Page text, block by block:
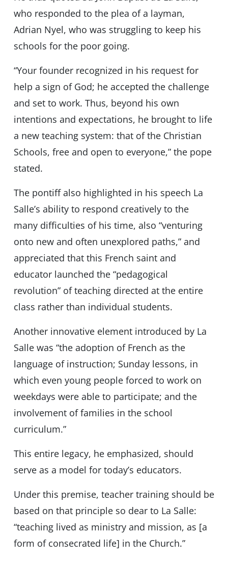
who responded to the plea of ​​a layman,
Adrian Nyel, who was struggling to keep his
schools for the poor going.
“Your founder recognized in his request for
help a sign of God; he accepted the challenge
and set to work. Thus, beyond his own
intentions and expectations, he brought to life
a new teaching system: that of the Christian
Schools, free and open to everyone,” the pope
stated.
The pontiff also highlighted in his speech La
Salle’s ability to respond creatively to the
many difficulties of his time, also “venturing
onto new and often unexplored paths,” and
appreciated that this French saint and
educator launched the “pedagogical
revolution” of teaching directed at the entire
class rather than individual students.
Another innovative element introduced by La
Salle was “the adoption of French as the
language of instruction; Sunday lessons, in
which even young people forced to work on
weekdays were able to participate; and the
involvement of families in the school
curriculum.”
This entire legacy, he emphasized, should
serve as a model for today’s educators.
Under this premise, teacher training should be
based on that principle so dear to La Salle:
“teaching lived as ministry and mission, as [a
form of consecrated life] in the Church.”